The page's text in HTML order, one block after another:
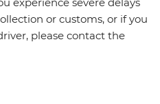
experience severe delays
or customs, or if you
please contact the